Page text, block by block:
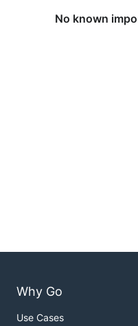
No known
Why Go
Use Cases